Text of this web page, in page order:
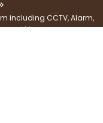
including CCTV, Alarm,
and More